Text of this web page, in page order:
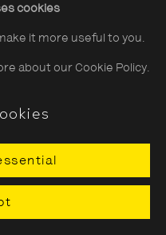
cookies
it more useful to you.
about our Cookie Policy.